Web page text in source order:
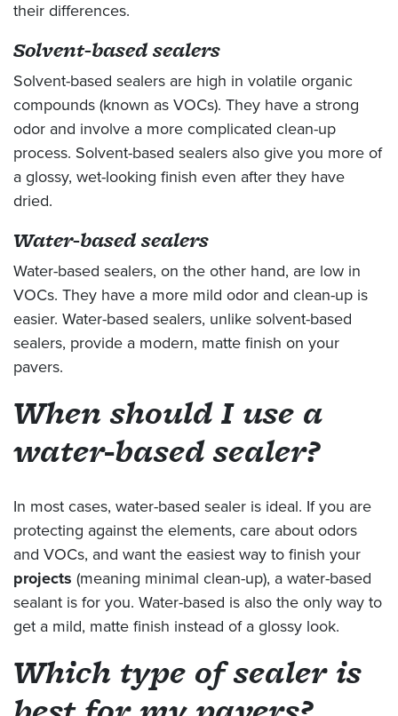
their differences.
Solvent-based sealers
Solvent-based sealers are high in volatile organic
compounds (known as VOCs). They have a strong
odor and involve a more complicated clean-up
process. Solvent-based sealers also give you more of
a glossy, wet-looking finish even after they have
dried.
Water-based sealers
Water-based sealers, on the other hand, are low in
VOCs. They have a more mild odor and clean-up is
easier. Water-based sealers, unlike solvent-based
sealers, provide a modern, matte finish on your
pavers.
When should I use a
water-based sealer?
In most cases, water-based sealer is ideal. If you are
protecting against the elements, care about odors
and VOCs, and want the easiest way to finish your
projects (meaning minimal clean-up), a water-based
sealant is for you. Water-based is also the only way to
get a mild, matte finish instead of a glossy look.
Which type of sealer is